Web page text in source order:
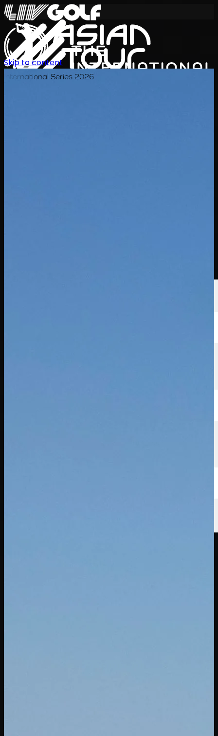
International Series 2026
Skip to content